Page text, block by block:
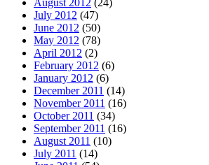
July 2012 (47)
June 2012 (50)
May 2012 (78)
April 2012 (2)
February 2012 (6)
January 2012 (6)
December 2011 (14)
November 2011 (16)
October 2011 (34)
September 2011 (16)
August 2011 (10)
July 2011 (14)